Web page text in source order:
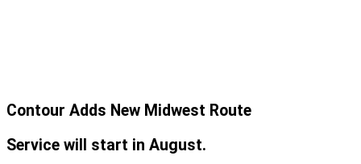
Contour Adds New Midwest Route
Service will start in August.